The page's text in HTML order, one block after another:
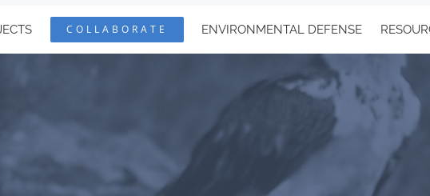
COLLABORATE ENVIRONMENTAL DEFENSE